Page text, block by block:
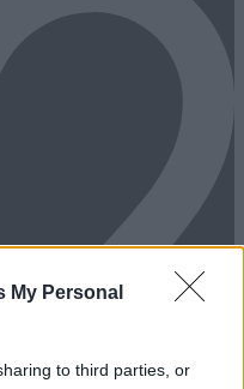
My Personal
to third parties, or